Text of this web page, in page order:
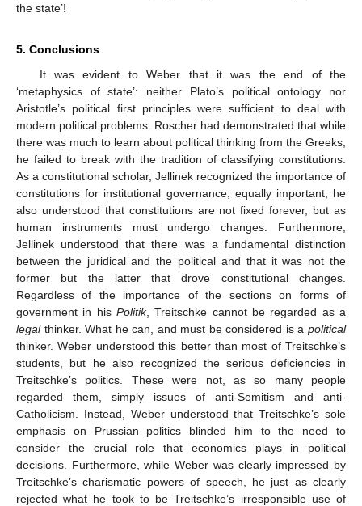
the state’!
5. Conclusions
It was evident to Weber that it was the end of the
‘metaphysics of state’: neither Plato’s political ontology nor
Aristotle’s political first principles were sufficient to deal with
modern political problems. Roscher had demonstrated that while
there was much to learn about political thinking from the Greeks,
he failed to break with the tradition of classifying constitutions.
As a constitutional scholar, Jellinek recognized the importance of
constitutions for institutional governance; equally important, he
also understood that constitutions are not fixed forever, but as
human instruments must undergo changes. Furthermore,
Jellinek understood that there was a fundamental distinction
between the juridical and the political and that it was not the
former but the latter that drove constitutional changes.
Regardless of the importance of the sections on forms of
government in his Politik, Treitschke cannot be regarded as a
legalthinker. What he can, and must be considered is a political
thinker. Weber understood this better than most of Treitschke’s
students, but he also recognized the serious deficiencies in
Treitschke’s politics. These were not, as so many people
regarded them, simply issues of anti-Semitism and anti-
Catholicism. Instead, Weber understood that Treitschke’s sole
emphasis on Prussian politics blinded him to the need to
consider the crucial role that economics plays in political
decisions. Furthermore, while Weber was clearly impressed by
Treitschke’s charismatic powers of speech, he just as clearly
rejected what he took to be Treitschke’s irresponsible use of